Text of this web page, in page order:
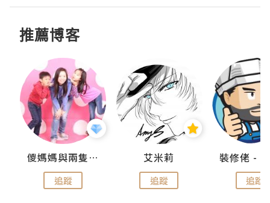
推薦博客
儍媽媽與兩隻小魔怪之家
追蹤
艾米莉
追蹤 追蹤